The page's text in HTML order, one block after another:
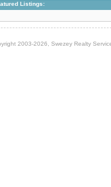
Listings:
2003-2026, Swezey Realty